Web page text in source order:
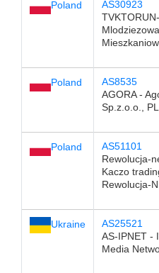
Poland
AS30923
Poland
AS8535
AGORA -
Sp.z.o.o., PL
Poland
AS51101
Rewolucja-
Kaczo
Rewolucja-
Ukraine
AS25521
AS-IPNET -
Media